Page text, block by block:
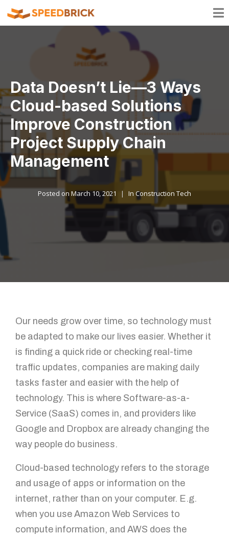
Data Doesn’t Lie—3 Ways
Cloud-based Solutions
Improve Construction
Project Supply Chain
Management
Posted on March 10, 2021 In Construction Tech
Our needs grow over time, so technology must
be adapted to make our lives easier. Whether it
is finding a quick ride or checking real-time
traffic updates, companies are making daily
tasks faster and easier with the help of
technology. This is where Software-as-a-
Service (SaaS) comes in, and providers like
Google and Dropbox are already changing the
way people do business.
Cloud-based technology refers to the storage
and usage of apps or information on the
internet, rather than on your computer. E.g.
when you use Amazon Web Services to
compute information, and AWS does the